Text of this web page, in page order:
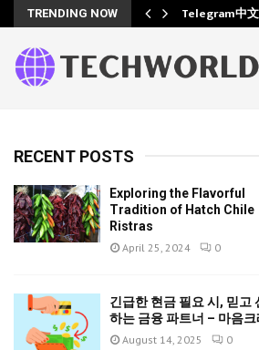
TRENDING NOW Telegram中
RECENT POSTS
Exploring the Flavorful
Tradition of Hatch Chile
Ristras
April 25, 2024 0
긴급한 현금 필요 시, 믿고
하는 금융 파트너 – 마음크
August 14, 2025 0